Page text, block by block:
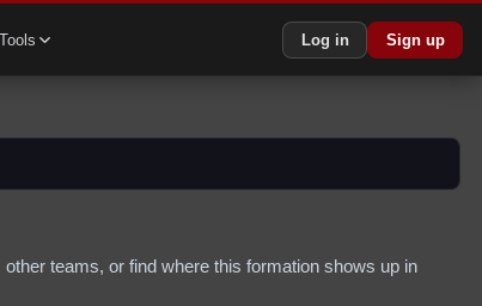
Tools Log in Sign up
teams, or find where this formation shows up in